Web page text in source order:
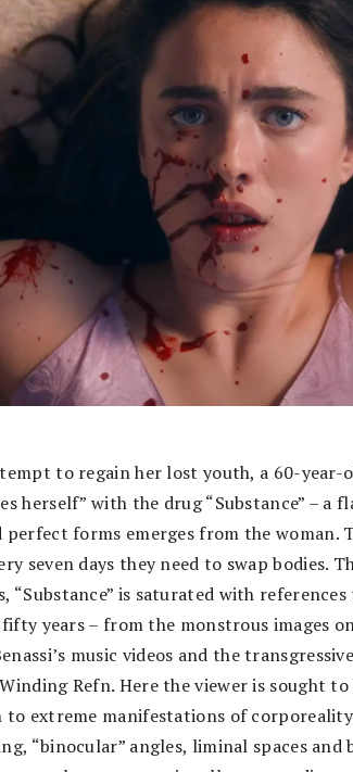
to regain her lost youth, a 60-year-
herself” with the drug “Substance” – a
perfect forms emerges from the woman.
seven days they need to swap bodies.
“Substance” is saturated with
years – from the monstrous images on
music videos and the
Refn. Here the viewer is sought to
to extreme manifestations of
“binocular” angles, liminal spaces and